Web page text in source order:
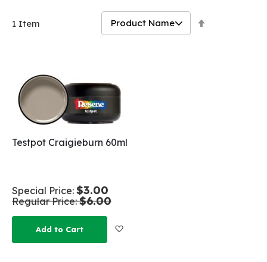
1 Item
Testpot Craigieburn 60ml
Special Price $3.00
Regular Price $6.00
Add to Cart